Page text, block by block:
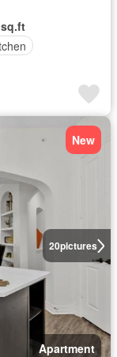
20pictures
New
Apartment